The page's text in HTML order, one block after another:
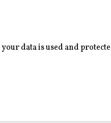
data is used and